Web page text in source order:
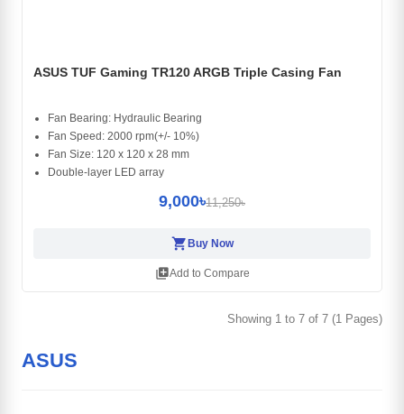
ASUS TUF Gaming TR120 ARGB Triple Casing Fan
Fan Bearing: Hydraulic Bearing
Fan Speed: 2000 rpm(+/- 10%)
Fan Size: 120 x 120 x 28 mm
Double-layer LED array
9,000৳11,250৳
shopping_cart Buy Now
library_addAdd to Compare
Showing 1 to 7 of 7 (1 Pages)
ASUS